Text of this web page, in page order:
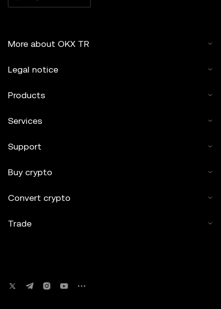
More about OKX TR
Legal notice
Products
Services
Support
Buy crypto
Convert crypto
Trade